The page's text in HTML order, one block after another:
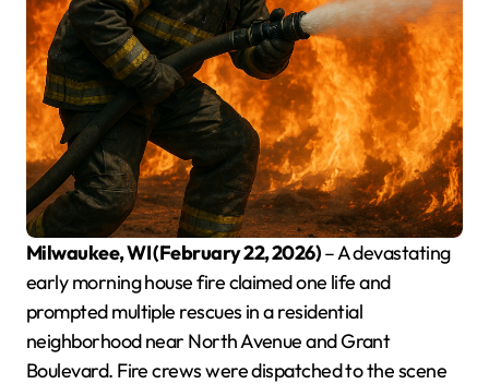
Milwaukee, WI (February 22, 2026)– A devastating
early morning house fire claimed one life and
prompted multiple rescues in a residential
neighborhood near North Avenue and Grant
Boulevard. Fire crews were dispatched to the scene